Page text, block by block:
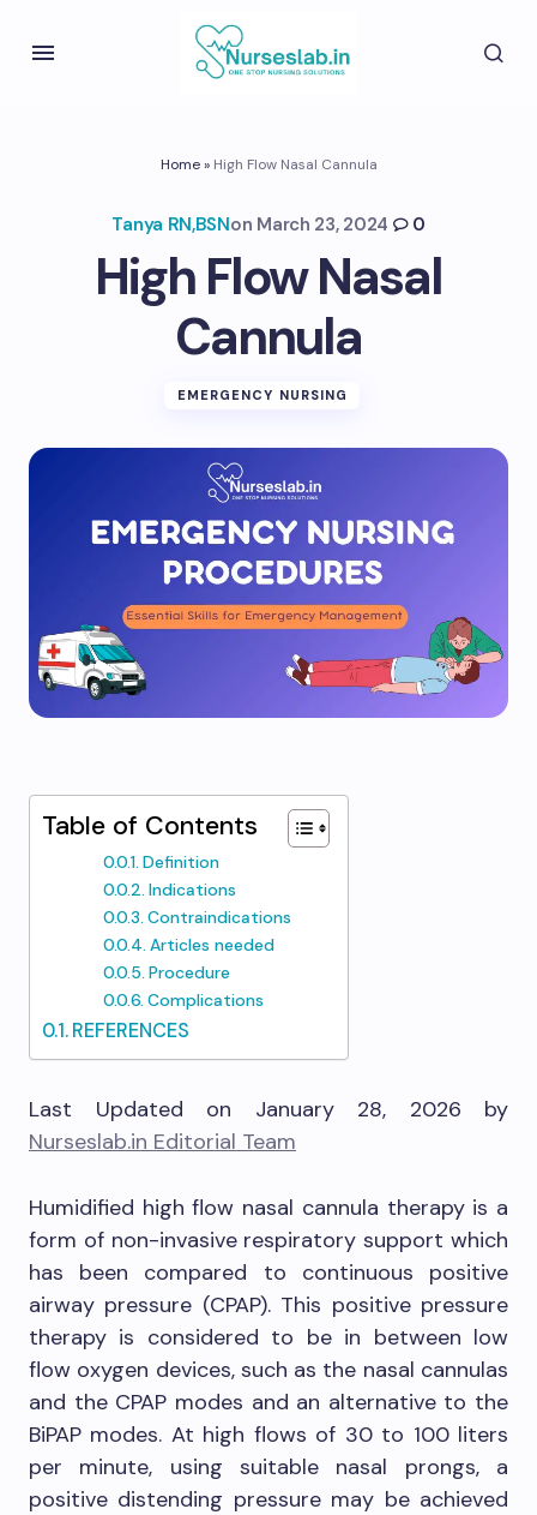
Home» High Flow Nasal Cannula
Tanya RN,BSNon March 23, 2024 0
High Flow Nasal
Cannula
EMERGENCY NURSING
Table of Contents
Definition
Indications
Contraindications
Articles needed
Procedure
Complications
REFERENCES
Last Updated on January 28, 2026 by
Nurseslab.in Editorial Team
Humidified high flow nasal cannula therapy is a
form of non-invasive respiratory support which
has been compared to continuous positive
airway pressure (CPAP). This positive pressure
therapy is considered to be in between low
flow oxygen devices, such as the nasal cannulas
and the CPAP modes and an alternative to the
BiPAP modes. At high flows of 30 to 100 liters
per minute, using suitable nasal prongs, a
positive distending pressure may be achieved